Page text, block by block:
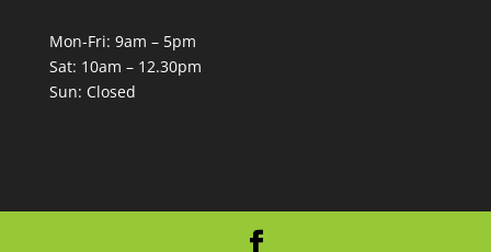
Mon-Fri: 9am – 5pm
Sat: 10am – 12.30pm
Sun: Closed